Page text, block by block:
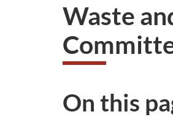
Waste
On this